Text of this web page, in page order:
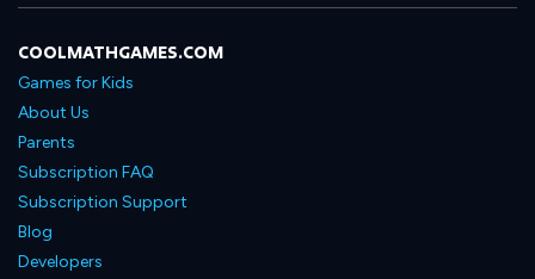
COOLMATHGAMES.COM
Games for Kids
About Us
Parents
Subscription FAQ
Subscription Support
Blog
Developers